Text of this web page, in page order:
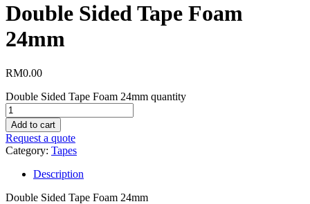
Double Sided Tape Foam
24mm
RM0.00
Double Sided Tape Foam 24mm quantity
Add to cart
Request a quote
Category: Tapes
Description
Double Sided Tape Foam 24mm